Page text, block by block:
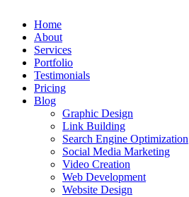
Home
About
Services
Portfolio
Testimonials
Pricing
Blog
Graphic Design
Link Building
Search Engine Optimization
Social Media Marketing
Video Creation
Web Development
Website Design